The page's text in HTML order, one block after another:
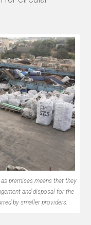
premises means that they
and disposal for the
by smaller providers.